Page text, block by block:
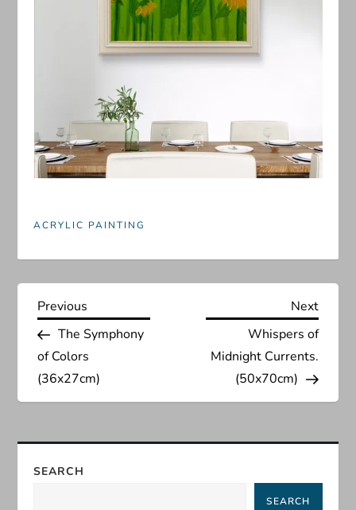
ACRYLIC PAINTING
P
o
s
n
Previous
Post
Previous
The Symphony
of Colors
(36x27cm)
Next
Post
Next
Whispers of
Midnight Currents.
(50x70cm)
SEARCH
SEARCH